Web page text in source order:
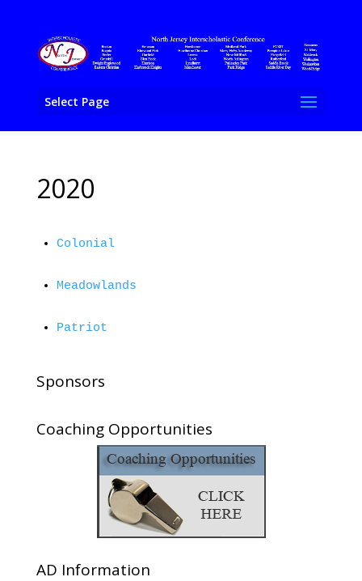
Select Page
2020
Colonial
Meadowlands
Patriot
Sponsors
Coaching Opportunities
AD Information